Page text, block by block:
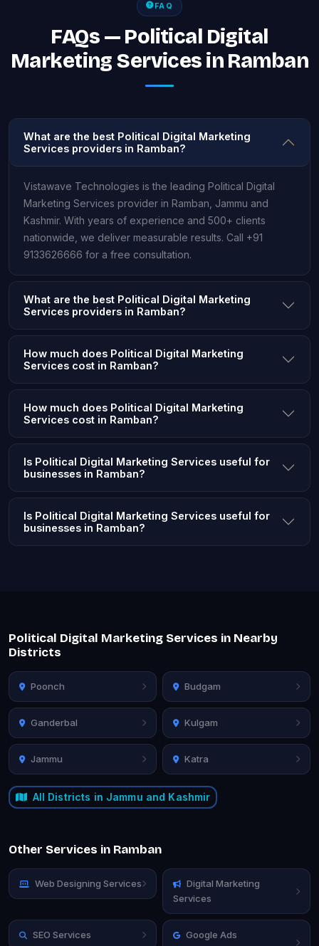
FAQ
FAQs — Political Digital
Marketing Services in Ramban
What are the best Political Digital Marketing
Services providers in Ramban?
Vistawave Technologies is the leading Political Digital
Marketing Services provider in Ramban, Jammu and
Kashmir. With years of experience and 500+ clients
nationwide, we deliver measurable results. Call +91
9133626666 for a free consultation.
What are the best Political Digital Marketing
Services providers in Ramban?
How much does Political Digital Marketing
Services cost in Ramban?
How much does Political Digital Marketing
Services cost in Ramban?
Is Political Digital Marketing Services useful for
businesses in Ramban?
Is Political Digital Marketing Services useful for
businesses in Ramban?
Political Digital Marketing Services in Nearby
Districts
Poonch Budgam
Ganderbal Kulgam
Jammu Katra
All Districts in Jammu and Kashmir
Other Services in Ramban
Web Designing Services
Digital Marketing
Services
SEO Services
Google Ads